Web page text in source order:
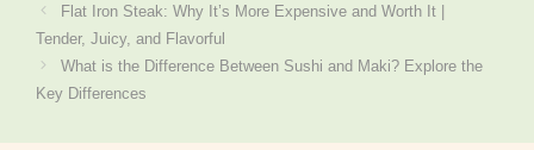
Flat Iron Steak: Why It’s More Expensive and Worth It |
Tender, Juicy, and Flavorful
What is the Difference Between Sushi and Maki? Explore the
Key Differences